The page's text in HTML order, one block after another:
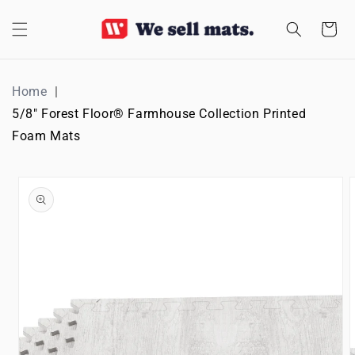
CONTENT
Cart
Home
5/8" Forest Floor® Farmhouse Collection Printed
Foam Mats
PRODUCT
INFORMATION